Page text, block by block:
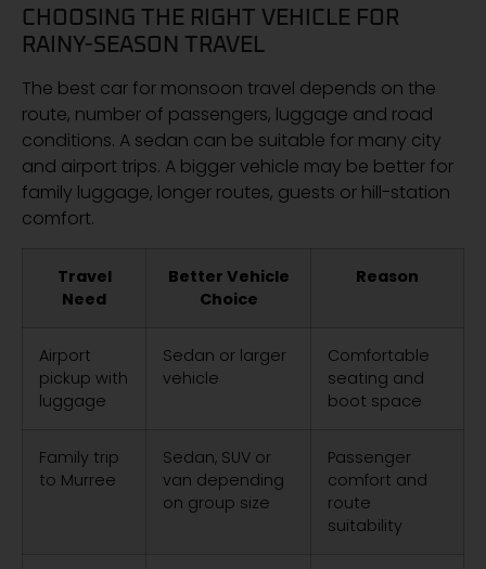
CHOOSING THE RIGHT VEHICLE FOR
RAINY-SEASON TRAVEL
The best car for monsoon travel depends on the
route, number of passengers, luggage and road
conditions. A sedan can be suitable for many city
and airport trips. A bigger vehicle may be better for
family luggage, longer routes, guests or hill-station
comfort.
Travel
Need
Better Vehicle
Choice
Reason
Airport
pickup with
luggage
Sedan or larger
vehicle
Comfortable
seating and
boot space
Family trip
to Murree
Sedan, SUV or
van depending
on group size
Passenger
comfort and
route
suitability